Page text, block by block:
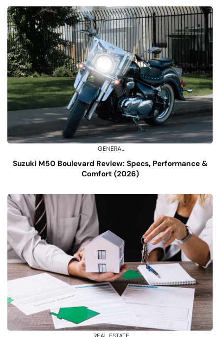
GENERAL
Suzuki M50 Boulevard Review: Specs, Performance &
Comfort (2026)